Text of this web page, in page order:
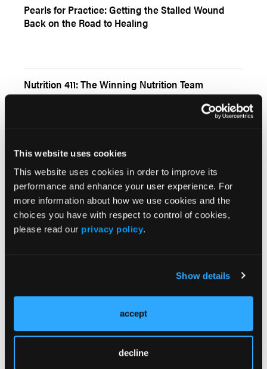
This website uses cookies
This website uses cookies in order to improve its
performance and enhance your user experience. For
more information about how we use cookies and the
choices you have with respect to control of cookies,
please read our privacy policy.
Show details
accept
decline
Pearls for Practice: Getting the Stalled Wound
Back on the Road to Healing
Nutrition 411: The Winning Nutrition Team
Browse Our Other Brands